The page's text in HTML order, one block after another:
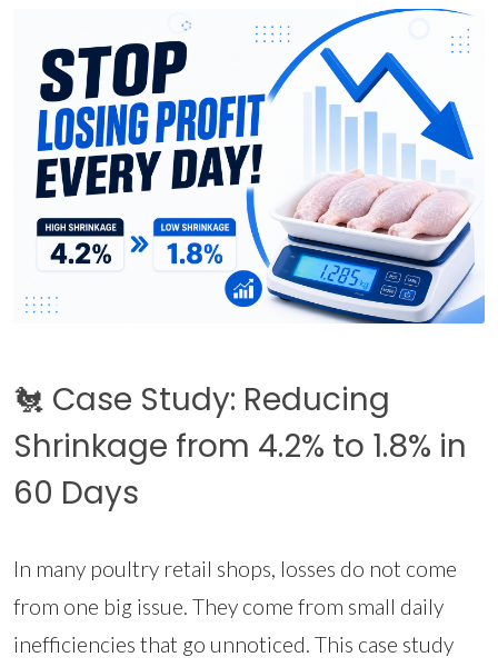
🐔 Case Study: Reducing
Shrinkage from 4.2% to 1.8% in
60 Days
In many poultry retail shops, losses do not come
from one big issue. They come from small daily
inefficiencies that go unnoticed. This case study